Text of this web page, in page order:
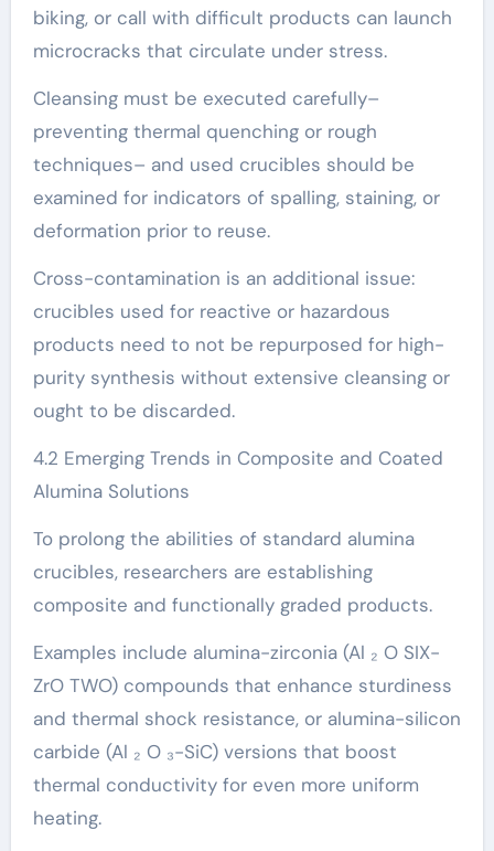
biking, or call with difficult products can launch
microcracks that circulate under stress.
Cleansing must be executed carefully–
preventing thermal quenching or rough
techniques– and used crucibles should be
examined for indicators of spalling, staining, or
deformation prior to reuse.
Cross-contamination is an additional issue:
crucibles used for reactive or hazardous
products need to not be repurposed for high-
purity synthesis without extensive cleansing or
ought to be discarded.
4.2 Emerging Trends in Composite and Coated
Alumina Solutions
To prolong the abilities of standard alumina
crucibles, researchers are establishing
composite and functionally graded products.
Examples include alumina-zirconia (Al ₂ O SIX-
ZrO TWO) compounds that enhance sturdiness
and thermal shock resistance, or alumina-silicon
carbide (Al ₂ O ₃-SiC) versions that boost
thermal conductivity for even more uniform
heating.